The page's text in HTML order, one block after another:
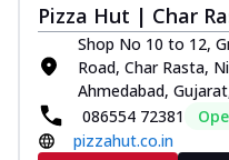
Pizza Hut | Char
Shop No 10 to 12,
Road, Char Rasta,
Ahmedabad,
086554 72381
pizzahut.co.in